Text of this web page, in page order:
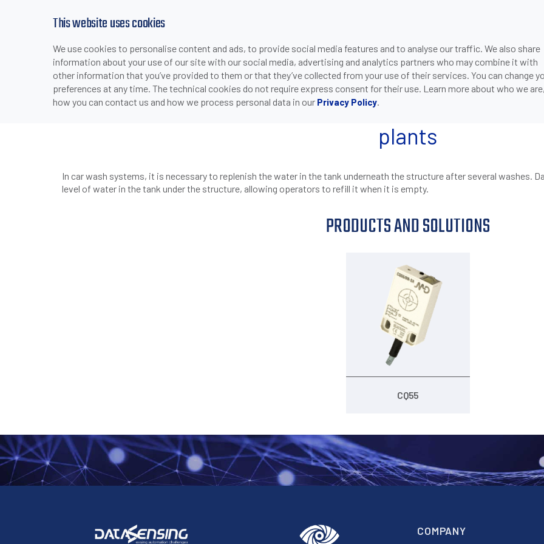
This website uses cookies
We use cookies to personalise content and ads, to provide social media features and to analyse our traffic. We also share
information about your use of our site with our social media, advertising and analytics partners who may combine it with
other information that you’ve provided to them or that they’ve collected from your use of their services. You can change
preferences at any time. The technical cookies do not require express consent for their use. Learn more about who we are,
how you can contact us and how we process personal data in our Privacy Policy.
PRODUCTS INDUSTRIES & APPLICATIONS DOWNLOADS SUPPORT COMPANY
> INDUSTRIES & APPLICATIONS > > PAINT-SHOP >CQ55 CAPACITIVE SENSORS DETECT THE LEVEL OF
CQ55 Capacitive sensors detect the level of
plants
In car wash systems, it is necessary to replenish the water in the tank underneath the structure after several washes.
level of water in the tank under the structure, allowing operators to refill it when it is empty.
PRODUCTS AND SOLUTIONS
CQ55
COMPANY